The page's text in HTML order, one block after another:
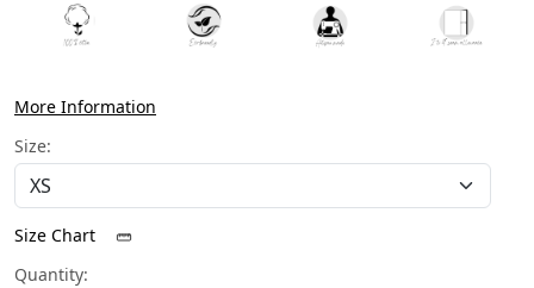
More Information
Size:
Size Chart
Quantity: